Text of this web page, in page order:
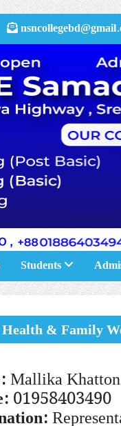
Students
& Family
Mallika
01958403490